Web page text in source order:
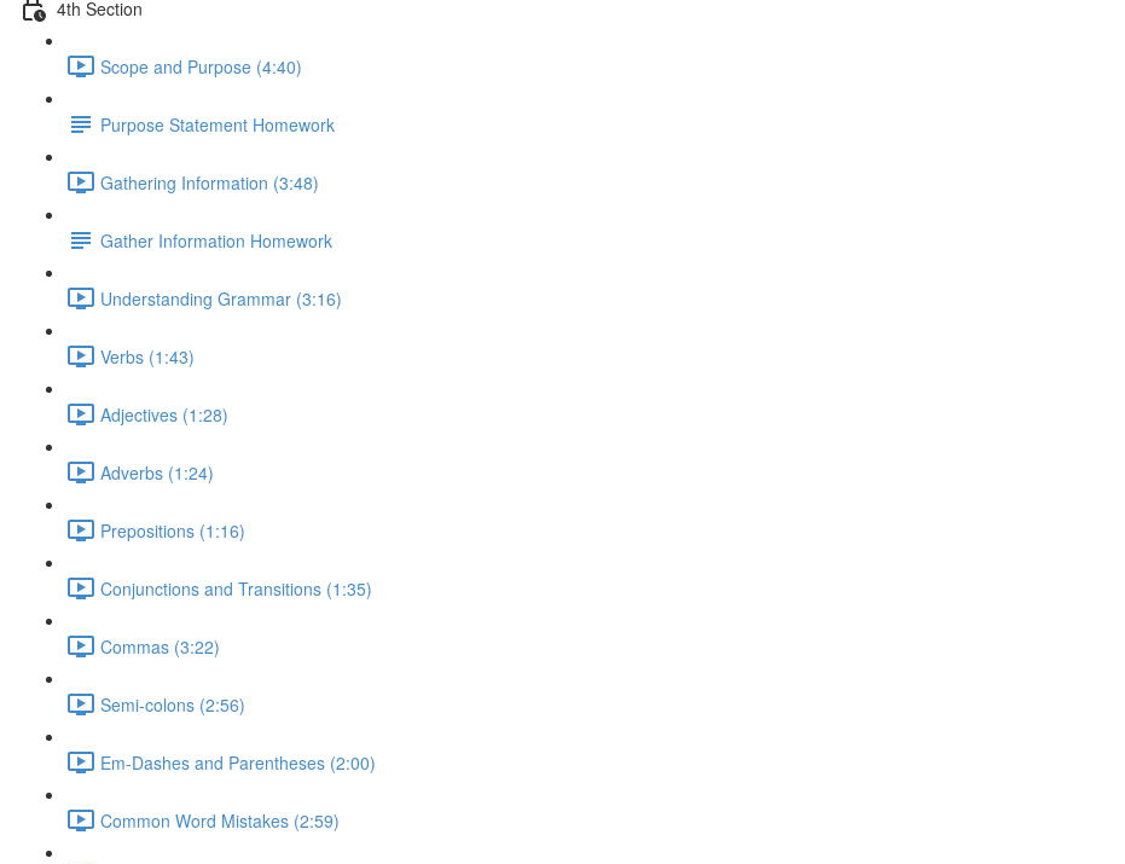
4th Section
Scope and Purpose (4:40)
Purpose Statement Homework
Gathering Information (3:48)
Gather Information Homework
Understanding Grammar (3:16)
Verbs (1:43)
Adjectives (1:28)
Adverbs (1:24)
Prepositions (1:16)
Conjunctions and Transitions (1:35)
Commas (3:22)
Semi-colons (2:56)
Em-Dashes and Parentheses (2:00)
Common Word Mistakes (2:59)